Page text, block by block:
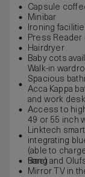
Capsule
Minibar
Ironing
Press Reader
Hairdryer
Baby cots
Walk-in
Spacious
Acca Kappa
and work
Access to
49 or 55 inch
Linktech
integrating
(able to
time)
Bang and
Mirror TV in